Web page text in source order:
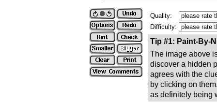
Quality:
Difficulty:
Tip #1: Paint-By-
The image above
discover a hidden
agrees with the
by clicking on
as definitely being